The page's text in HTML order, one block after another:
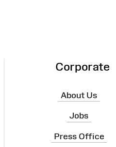
Corporate
About Us
Jobs
Press Office